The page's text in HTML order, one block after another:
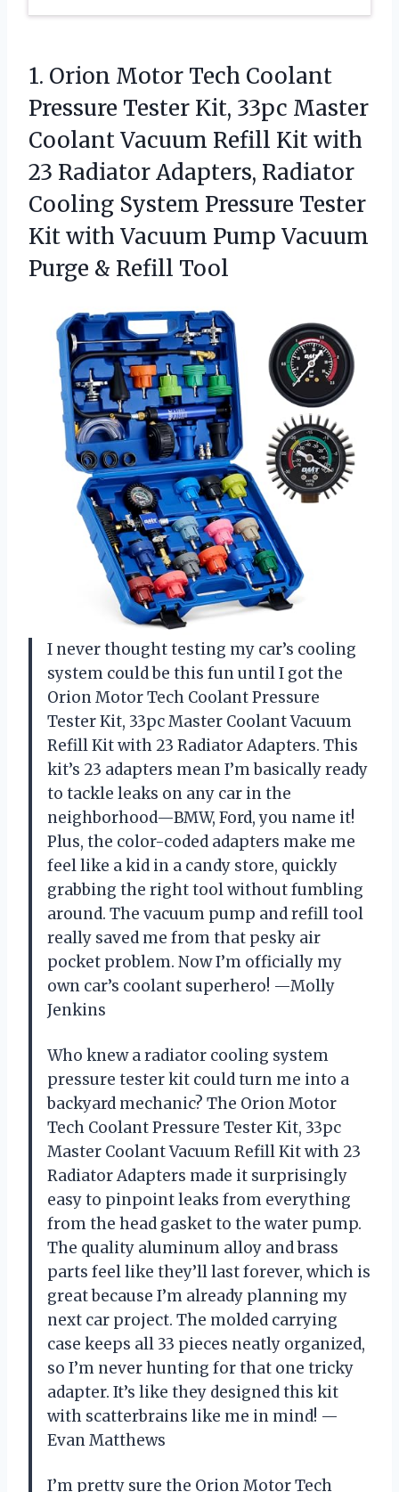
1. Orion Motor Tech Coolant
Pressure Tester Kit, 33pc Master
Coolant Vacuum Refill Kit with
23 Radiator Adapters, Radiator
Cooling System Pressure Tester
Kit with Vacuum Pump Vacuum
Purge & Refill Tool
I never thought testing my car’s cooling
system could be this fun until I got the
Orion Motor Tech Coolant Pressure
Tester Kit, 33pc Master Coolant Vacuum
Refill Kit with 23 Radiator Adapters. This
kit’s 23 adapters mean I’m basically ready
to tackle leaks on any car in the
neighborhood—BMW, Ford, you name it!
Plus, the color-coded adapters make me
feel like a kid in a candy store, quickly
grabbing the right tool without fumbling
around. The vacuum pump and refill tool
really saved me from that pesky air
pocket problem. Now I’m officially my
own car’s coolant superhero! —Molly
Jenkins
Who knew a radiator cooling system
pressure tester kit could turn me into a
backyard mechanic? The Orion Motor
Tech Coolant Pressure Tester Kit, 33pc
Master Coolant Vacuum Refill Kit with 23
Radiator Adapters made it surprisingly
easy to pinpoint leaks from everything
from the head gasket to the water pump.
The quality aluminum alloy and brass
parts feel like they’ll last forever, which is
great because I’m already planning my
next car project. The molded carrying
case keeps all 33 pieces neatly organized,
so I’m never hunting for that one tricky
adapter. It’s like they designed this kit
with scatterbrains like me in mind! —
Evan Matthews
I’m pretty sure the Orion Motor Tech